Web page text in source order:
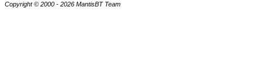
Copyright © 2000 - 2026 MantisBT Team